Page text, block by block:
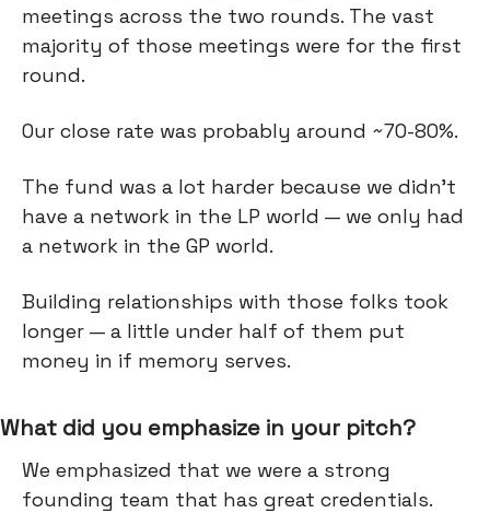
meetings across the two rounds. The vast
majority of those meetings were for the first
round.
Our close rate was probably around ~70-80%.
The fund was a lot harder because we didn't
have a network in the LP world — we only had
a network in the GP world.
Building relationships with those folks took
longer — a little under half of them put
money in if memory serves.
What did you emphasize in your pitch?
We emphasized that we were a strong
founding team that has great credentials.